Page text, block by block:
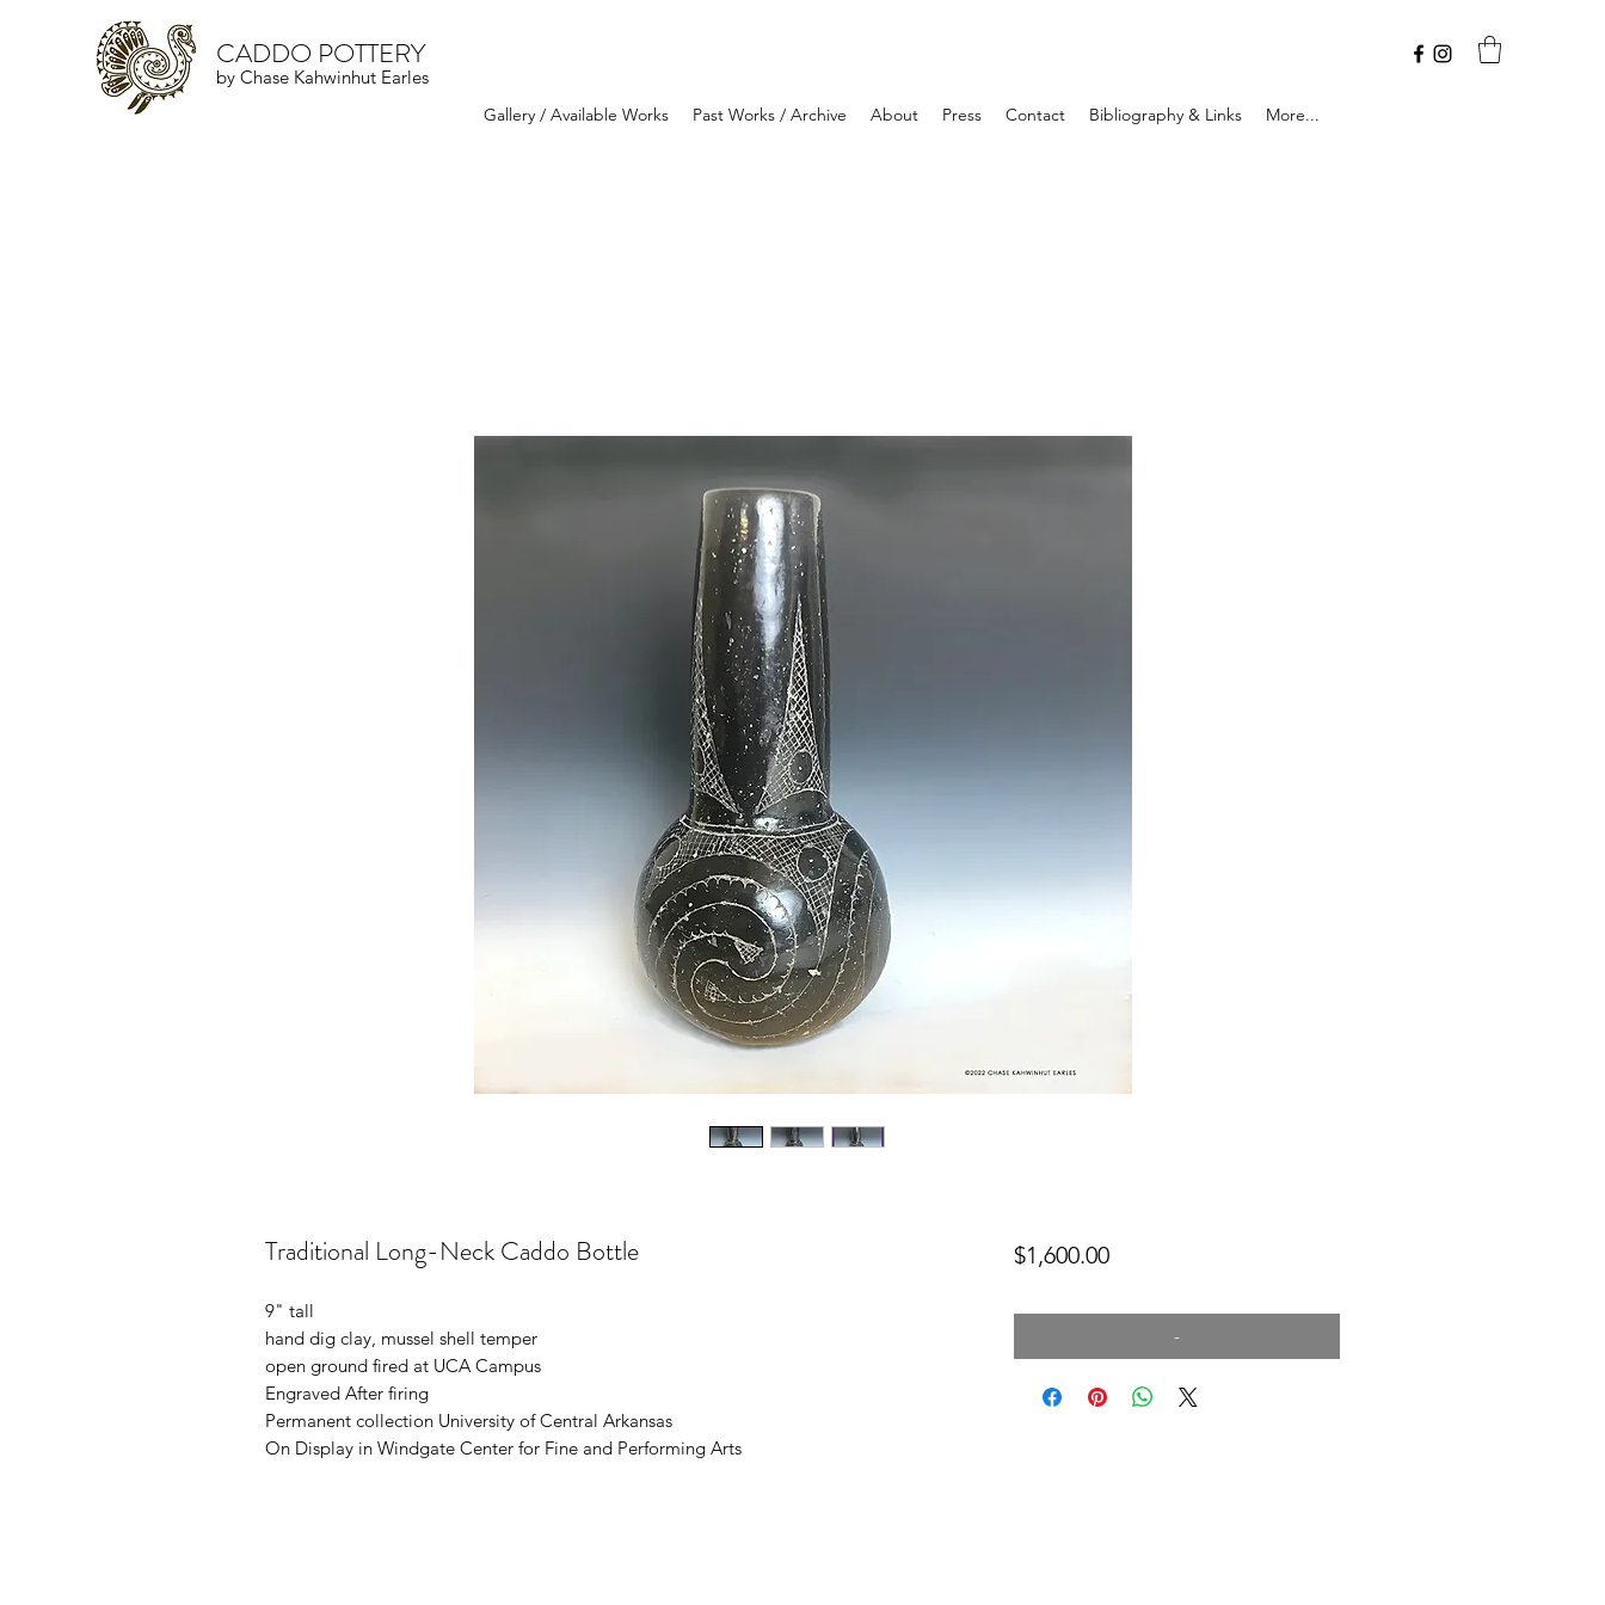
CADDO POTTERY
by Chase Kahwinhut Earles
Gallery / Available Works Past Works / Archive About Press Contact Bibliography & Links More...
Traditional Long-Neck Caddo Bottle
9" tall
hand dig clay, mussel shell temper
open ground fired at UCA Campus
Engraved After firing
Permanent collection University of Central Arkansas
On Display in Windgate Center for Fine and Performing Arts
$1,600.00Price
-